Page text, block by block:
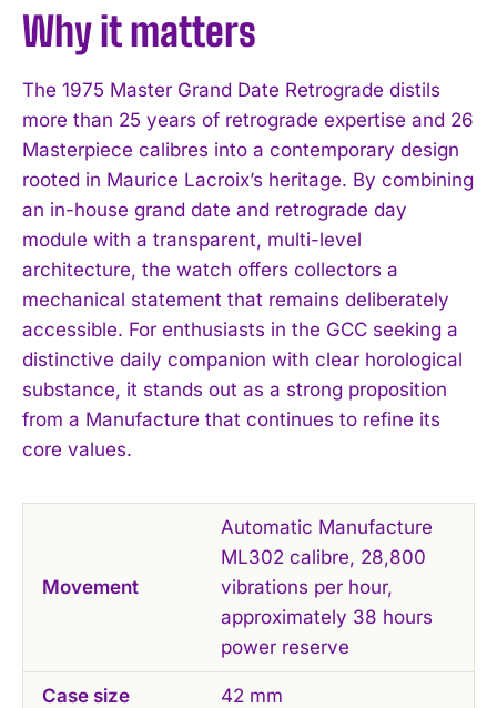
Why it matters
The 1975 Master Grand Date Retrograde distils
more than 25 years of retrograde expertise and 26
Masterpiece calibres into a contemporary design
rooted in Maurice Lacroix’s heritage. By combining
an in-house grand date and retrograde day
module with a transparent, multi-level
architecture, the watch offers collectors a
mechanical statement that remains deliberately
accessible. For enthusiasts in the GCC seeking a
distinctive daily companion with clear horological
substance, it stands out as a strong proposition
from a Manufacture that continues to refine its
core values.
Movement
Automatic Manufacture
ML302 calibre, 28,800
vibrations per hour,
approximately 38 hours
power reserve
Case size 42 mm